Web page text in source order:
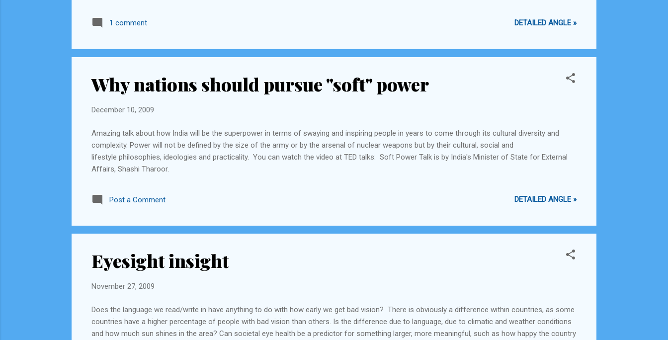
1 comment DETAILED ANGLE »
Why nations should pursue "soft" power
December 10, 2009
Amazing talk about how India will be the superpower in terms of swaying and inspiring people in years to come through its cultural diversity and
complexity. Power will not be defined by the size of the army or by the arsenal of nuclear weapons but by their cultural, social and
lifestyle philosophies, ideologies and practicality. You can watch the video at TED talks: Soft Power Talk is by India's Minister of State for External
Affairs, Shashi Tharoor.
Post a Comment DETAILED ANGLE »
Eyesight insight
November 27, 2009
Does the language we read/write in have anything to do with how early we get bad vision? There is obviously a difference within countries, as some
countries have a higher percentage of people with bad vision than others. Is the difference due to language, due to climatic and weather conditions
and how much sun shines in the area? Can societal eye health be a predictor for something larger, more meaningful, such as how happy the country